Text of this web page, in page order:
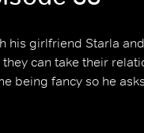
his girlfriend Starla
can take their
being fancy so he